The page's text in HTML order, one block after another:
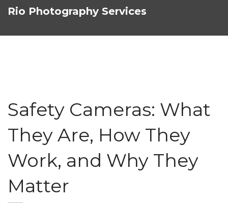
Rio Photography Services
Safety Cameras: What
They Are, How They
Work, and Why They
Matter